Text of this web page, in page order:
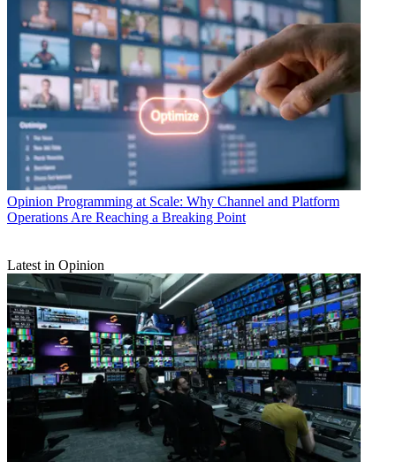
Opinion Programming at Scale: Why Channel and Platform
Operations Are Reaching a Breaking Point
Latest in Opinion